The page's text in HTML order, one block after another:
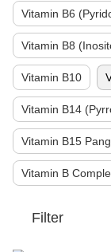
Vitamin B6
Vitamin B8
Vitamin B10
Vitamin B14
Vitamin B15
Vitamin B
Filter